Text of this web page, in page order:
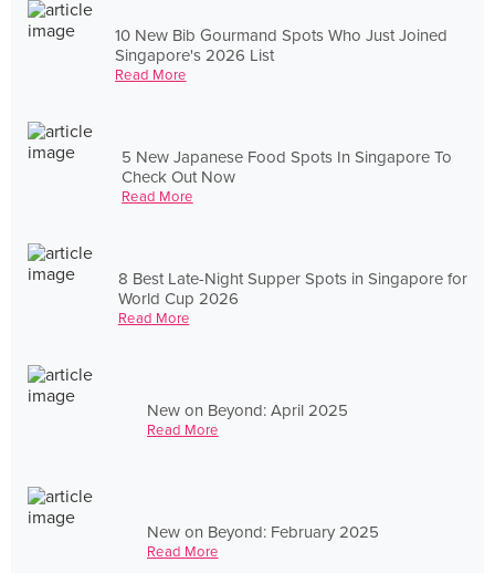
10 New Bib Gourmand Spots Who Just Joined
Singapore's 2026 List
Read More
5 New Japanese Food Spots In Singapore To
Check Out Now
Read More
8 Best Late-Night Supper Spots in Singapore for
World Cup 2026
Read More
New on Beyond: April 2025
Read More
New on Beyond: February 2025
Read More